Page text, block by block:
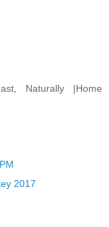
Naturally |Home
2017